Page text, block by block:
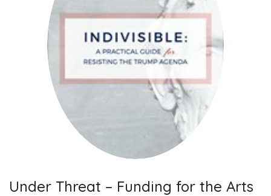
Under Threat – Funding for the Arts